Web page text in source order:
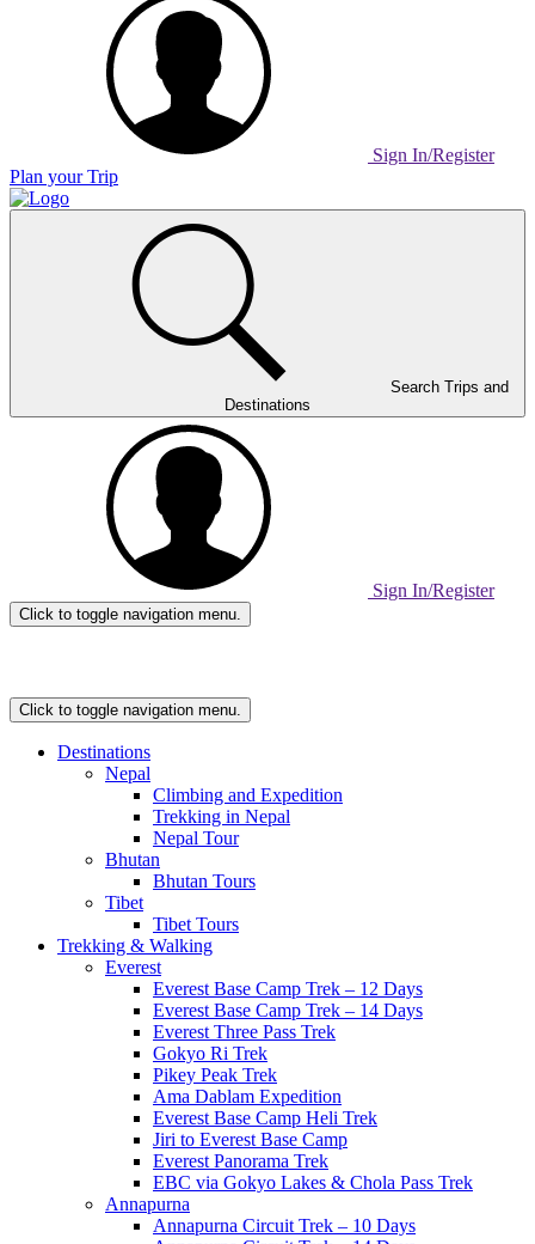
Sign In/Register
Plan your Trip
Home
Page
Destinations
Sign In/Register
Click to toggle navigation menu.
Click to toggle navigation menu.
Destinations
Nepal
Climbing and Expedition
Trekking in Nepal
Nepal Tour
Bhutan
Bhutan Tours
Tibet
Tibet Tours
Trekking & Walking
Everest
Everest Base Camp Trek – 12 Days
Everest Base Camp Trek – 14 Days
Everest Three Pass Trek
Gokyo Ri Trek
Pikey Peak Trek
Ama Dablam Expedition
Everest Base Camp Heli Trek
Jiri to Everest Base Camp
Everest Panorama Trek
EBC via Gokyo Lakes & Chola Pass Trek
Annapurna
Annapurna Circuit Trek – 10 Days